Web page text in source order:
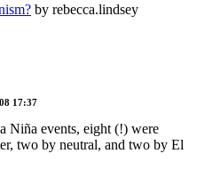
by rebecca.lindsey
17:37
Niña events, eight (!) were
two by neutral, and two by El